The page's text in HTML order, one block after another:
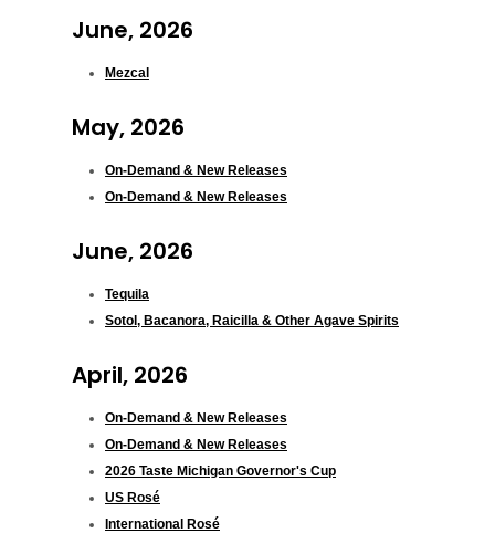
June, 2026
Mezcal
May, 2026
On-Demand & New Releases
On-Demand & New Releases
June, 2026
Tequila
Sotol, Bacanora, Raicilla & Other Agave Spirits
April, 2026
On-Demand & New Releases
On-Demand & New Releases
2026 Taste Michigan Governor's Cup
US Rosé
International Rosé